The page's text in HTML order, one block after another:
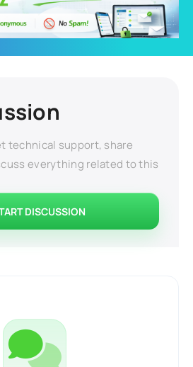
technical support, share
everything related to this
DISCUSSION